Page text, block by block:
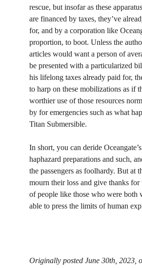
rescue, but insofar as these
are financed by taxes, they’ve
for, and by a corporation like
proportion, to boot. Unless the
articles would want a person of
be presented with a particularized
his lifelong taxes already paid for,
to harp on these mobilizations as if
worthier use of those resources
by for emergencies such as what
Titan Submersible.
In short, you can deride
haphazard preparations and such,
the passengers as foolhardy. But at
mourn their loss and give thanks for
of people like those who were both
able to press the limits of human
Originally posted June 30th, 2023,